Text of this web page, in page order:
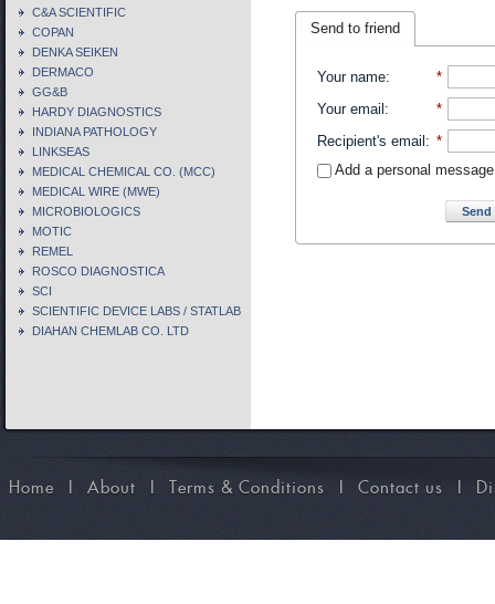
Send to friend
Your name:
*
Your email :
*
Recipient's email : *
Add a personal message
C&A SCIENTIFIC
COPAN
DENKA SEIKEN
DERMACO
GG&B
HARDY DIAGNOSTICS
INDIANA PATHOLOGY
LINKSEAS
MEDICAL CHEMICAL CO. (MCC)
MEDICAL WIRE (MWE)
MICROBIOLOGICS
MOTIC
REMEL
ROSCO DIAGNOSTICA
SCI
SCIENTIFIC DEVICE LABS / STATLAB
DIAHAN CHEMLAB CO. LTD
Home I About I Terms & Conditions I Contact us I